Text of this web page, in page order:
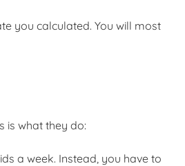
you calculated. You will most
is what they do:
a week. Instead, you have to